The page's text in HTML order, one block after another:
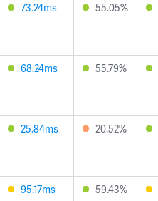
73.24ms 55.05%
68.24ms 55.79%
25.84ms 20.52%
95.17ms 59.43%